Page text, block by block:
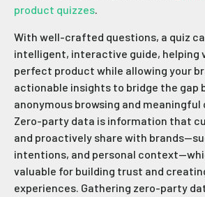
product quizzes.
With well-crafted questions, a quiz
intelligent, interactive guide, helping
perfect product while allowing your
actionable insights to bridge the gap
anonymous browsing and
Zero-party data is information that
and proactively share with
intentions, and personal
valuable for building trust and
experiences. Gathering zero-party